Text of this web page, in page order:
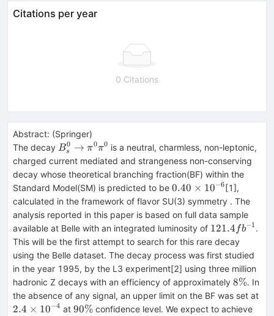
Citations per year
0 Citations
Abstract: (Springer)
The decay B_s^0\rightarrow
\pi ^0\pi ^0
Bs
0 → π0π0 is a neutral, charmless, non-leptonic,
charged current mediated and strangeness non-conserving
decay whose theoretical branching fraction(BF) within the
Standard Model(SM) is predicted to be 0.40
\times
10^{-6}
0.40 × 10−6[1],
calculated in the framework of flavor SU(3) symmetry . The
analysis reported in this paper is based on full data sample
available at Belle with an integrated luminosity of 121.4
fb^{-1}
121.4 fb−1 .
This will be the first attempt to search for this rare decay
using the Belle dataset. The decay process was first studied
in the year 1995, by the L3 experiment[2] using three million
hadronic Z decays with an efficiency of approximately 8\%
8%. In
the absence of any signal, an upper limit on the BF was set at
2.4 × 10−4 at 90\%
90%confidence level. We expect to achieve